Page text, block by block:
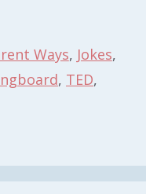
Ways, Jokes,
, TED,